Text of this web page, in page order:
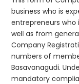
business who is
entrepreneurs
well as from
Company
numbers of
Basavanagudi.
mandatory